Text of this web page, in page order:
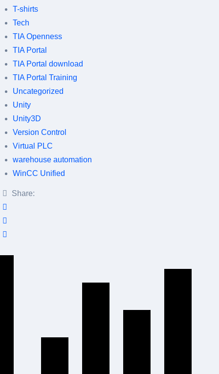
T-shirts
Tech
TIA Openness
TIA Portal
TIA Portal download
TIA Portal Training
Uncategorized
Unity
Unity3D
Version Control
Virtual PLC
warehouse automation
WinCC Unified
Share: